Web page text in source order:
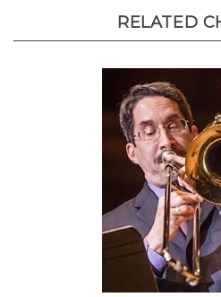
RELATED